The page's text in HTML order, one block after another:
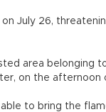
July 26,
area belonging
on the afternoon
to bring the